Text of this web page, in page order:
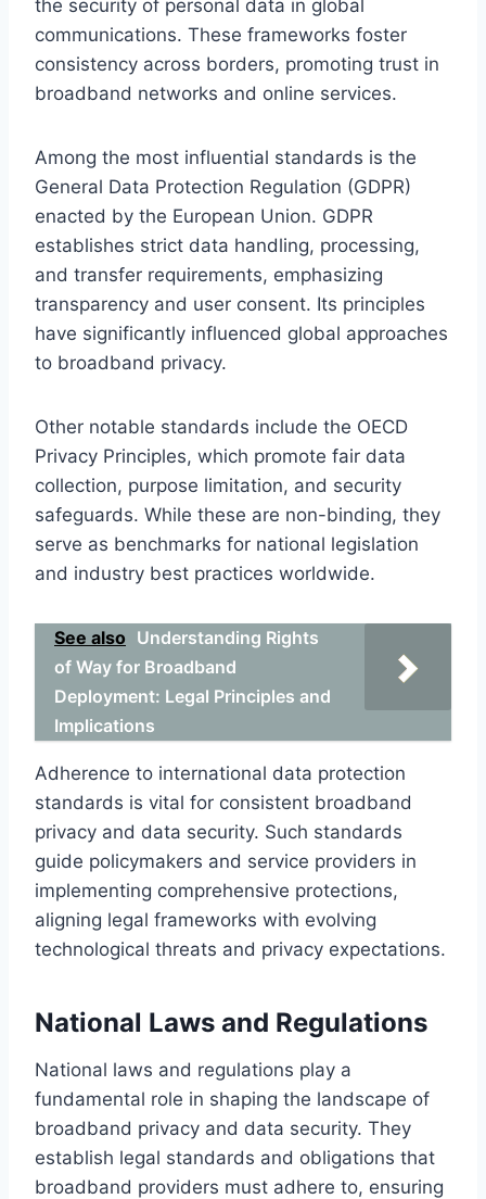
the security of personal data in global
communications. These frameworks foster
consistency across borders, promoting trust in
broadband networks and online services.
Among the most influential standards is the
General Data Protection Regulation (GDPR)
enacted by the European Union. GDPR
establishes strict data handling, processing,
and transfer requirements, emphasizing
transparency and user consent. Its principles
have significantly influenced global approaches
to broadband privacy.
Other notable standards include the OECD
Privacy Principles, which promote fair data
collection, purpose limitation, and security
safeguards. While these are non-binding, they
serve as benchmarks for national legislation
and industry best practices worldwide.
See also Understanding Rights
of Way for Broadband
Deployment: Legal Principles and
Implications
Adherence to international data protection
standards is vital for consistent broadband
privacy and data security. Such standards
guide policymakers and service providers in
implementing comprehensive protections,
aligning legal frameworks with evolving
technological threats and privacy expectations.
National Laws and Regulations
National laws and regulations play a
fundamental role in shaping the landscape of
broadband privacy and data security. They
establish legal standards and obligations that
broadband providers must adhere to, ensuring